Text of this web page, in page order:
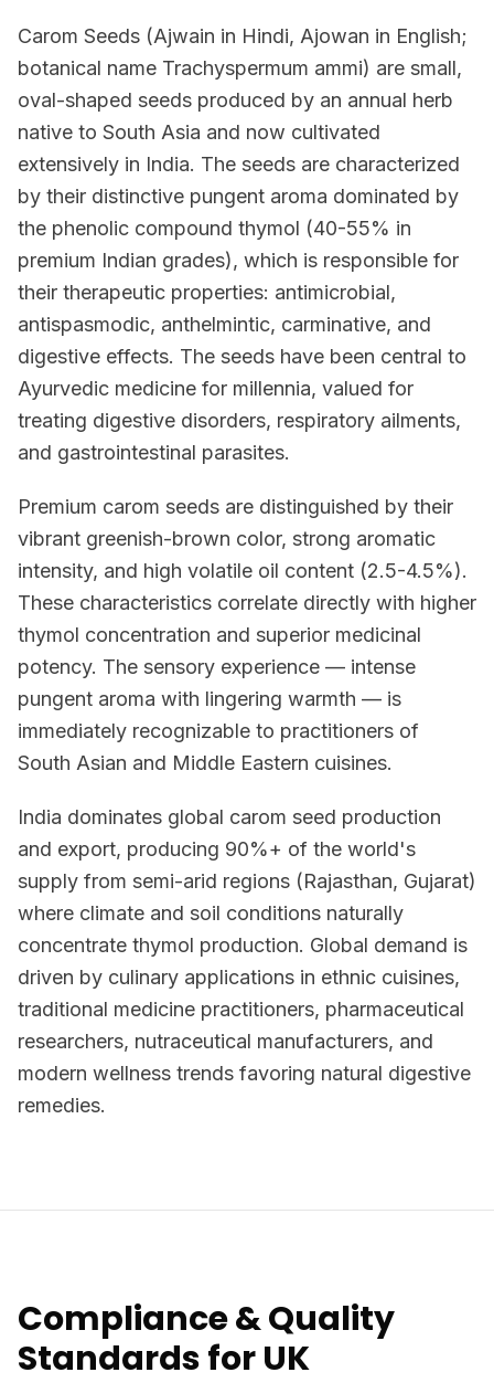
Carom Seeds (Ajwain in Hindi, Ajowan in English;
botanical name Trachyspermum ammi) are small,
oval-shaped seeds produced by an annual herb
native to South Asia and now cultivated
extensively in India. The seeds are characterized
by their distinctive pungent aroma dominated by
the phenolic compound thymol (40-55% in
premium Indian grades), which is responsible for
their therapeutic properties: antimicrobial,
antispasmodic, anthelmintic, carminative, and
digestive effects. The seeds have been central to
Ayurvedic medicine for millennia, valued for
treating digestive disorders, respiratory ailments,
and gastrointestinal parasites.
Premium carom seeds are distinguished by their
vibrant greenish-brown color, strong aromatic
intensity, and high volatile oil content (2.5-4.5%).
These characteristics correlate directly with higher
thymol concentration and superior medicinal
potency. The sensory experience — intense
pungent aroma with lingering warmth — is
immediately recognizable to practitioners of
South Asian and Middle Eastern cuisines.
India dominates global carom seed production
and export, producing 90%+ of the world's
supply from semi-arid regions (Rajasthan, Gujarat)
where climate and soil conditions naturally
concentrate thymol production. Global demand is
driven by culinary applications in ethnic cuisines,
traditional medicine practitioners, pharmaceutical
researchers, nutraceutical manufacturers, and
modern wellness trends favoring natural digestive
remedies.
Compliance & Quality
Standards for UK